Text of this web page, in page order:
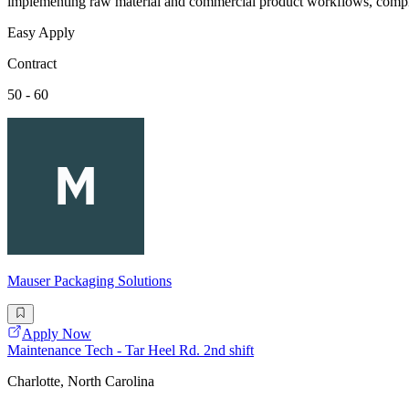
Easy Apply
Contract
50 - 60
Mauser Packaging Solutions
Apply Now
Maintenance Tech - Tar Heel Rd. 2nd shift
Charlotte, North Carolina